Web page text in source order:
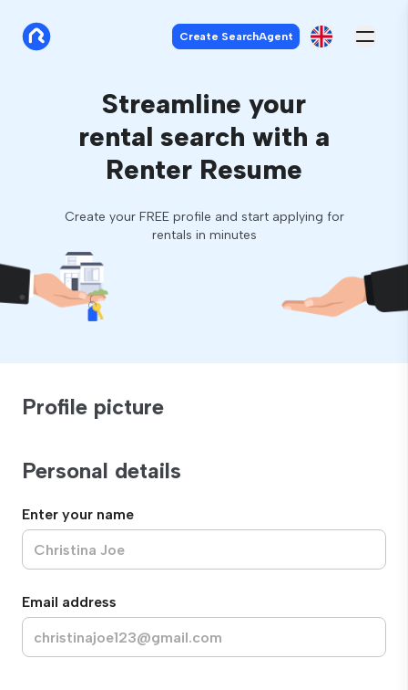
Create SearchAgent
Streamline your
rental search with a
Renter Resume
Create your FREE profile and start applying for
rentals in minutes
Profile picture
Personal details
Enter your name
Email address